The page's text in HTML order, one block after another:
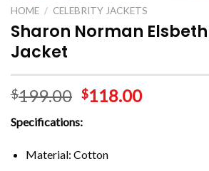
HOME / CELEBRITY JACKETS
Sharon Norman Elsbeth
Jacket
$199.00 $118.00
Specifications:
Material: Cotton